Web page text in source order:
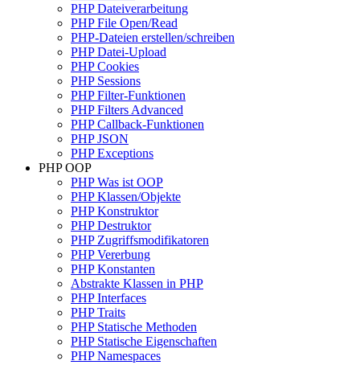
PHP Dateiverarbeitung
PHP File Open/Read
PHP-Dateien erstellen/schreiben
PHP Datei-Upload
PHP Cookies
PHP Sessions
PHP Filter-Funktionen
PHP Filters Advanced
PHP Callback-Funktionen
PHP JSON
PHP Exceptions
PHP OOP
PHP Was ist OOP
PHP Klassen/Objekte
PHP Konstruktor
PHP Destruktor
PHP Zugriffsmodifikatoren
PHP Vererbung
PHP Konstanten
Abstrakte Klassen in PHP
PHP Interfaces
PHP Traits
PHP Statische Methoden
PHP Statische Eigenschaften
PHP Namespaces